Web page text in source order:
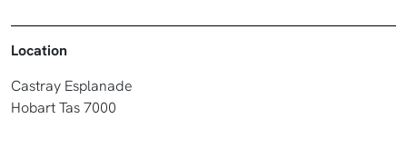
Location
Castray Esplanade
Hobart Tas 7000